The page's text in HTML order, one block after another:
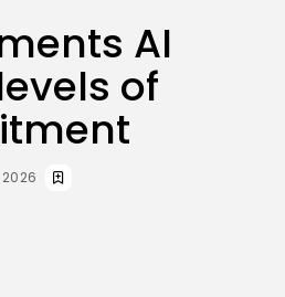
AI
of
2026